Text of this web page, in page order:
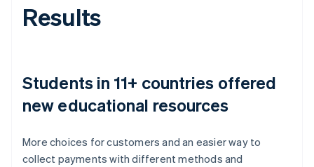
Results
Students in 11+ countries offered
new educational resources
More choices for customers and an easier way to
collect payments with different methods and